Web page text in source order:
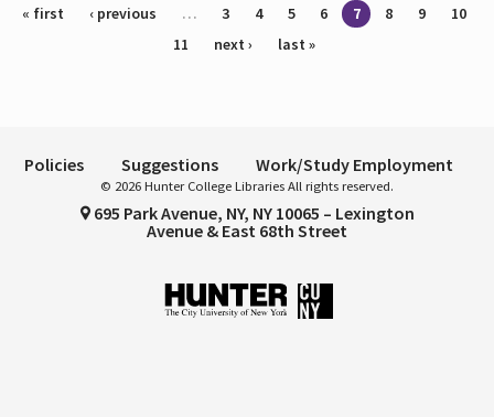
Pages
« first ‹ previous … 3 4 5 6 7 8 9
10
11
next › last »
Policies Suggestions Work/Study Employment
© 2026 Hunter College Libraries All rights reserved.
695 Park Avenue, NY, NY 10065 – Lexington
Avenue & East 68th Street